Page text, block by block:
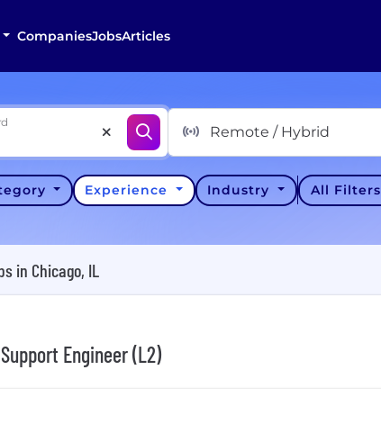
CompaniesJobsArticles
Remote / Hybrid
Experience Industry All Filters
in Chicago, IL
Engineer (L2)